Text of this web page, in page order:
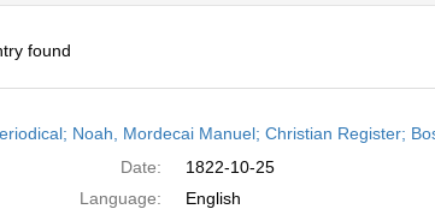
found
Noah, Mordecai Manuel; Christian Register;
Date:
1822-10-25
Language:
English